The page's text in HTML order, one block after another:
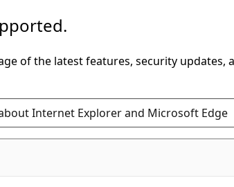
of the latest features, security updates,
Internet Explorer and Microsoft Edge